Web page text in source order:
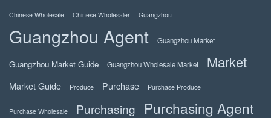
Chinese Wholesale Chinese Wholesaler Guangzhou
Guangzhou Agent Guangzhou Market
Guangzhou Market Guide Guangzhou Wholesale Market Market
Market Guide Produce Purchase Purchase Produce
Purchase Wholesale Purchasing Purchasing Agent